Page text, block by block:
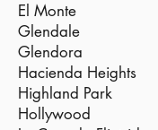
El Monte
Glendale
Glendora
Hacienda Heights
Highland Park
Hollywood